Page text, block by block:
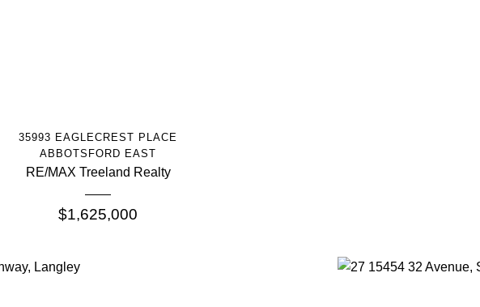
More Info
35993 EAGLECREST PLACE
ABBOTSFORD EAST
RE/MAX Treeland Realty
$1,625,000